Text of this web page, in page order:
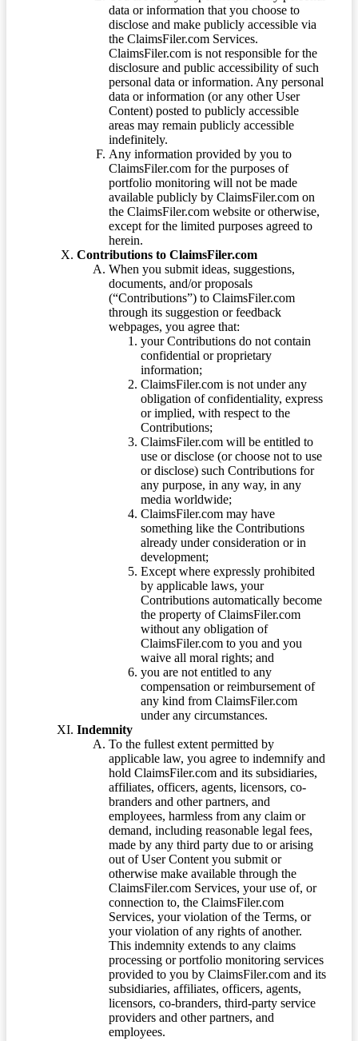
data or information that you choose to
disclose and make publicly accessible via
the ClaimsFiler.com Services.
ClaimsFiler.com is not responsible for the
disclosure and public accessibility of such
personal data or information. Any personal
data or information (or any other User
Content) posted to publicly accessible
areas may remain publicly accessible
indefinitely.
Any information provided by you to
ClaimsFiler.com for the purposes of
portfolio monitoring will not be made
available publicly by ClaimsFiler.com on
the ClaimsFiler.com website or otherwise,
except for the limited purposes agreed to
herein.
Contributions to ClaimsFiler.com
When you submit ideas, suggestions,
documents, and/or proposals
(“Contributions”) to ClaimsFiler.com
through its suggestion or feedback
webpages, you agree that:
your Contributions do not contain
confidential or proprietary
information;
ClaimsFiler.com is not under any
obligation of confidentiality, express
or implied, with respect to the
Contributions;
ClaimsFiler.com will be entitled to
use or disclose (or choose not to use
or disclose) such Contributions for
any purpose, in any way, in any
media worldwide;
ClaimsFiler.com may have
something like the Contributions
already under consideration or in
development;
Except where expressly prohibited
by applicable laws, your
Contributions automatically become
the property of ClaimsFiler.com
without any obligation of
ClaimsFiler.com to you and you
waive all moral rights; and
you are not entitled to any
compensation or reimbursement of
any kind from ClaimsFiler.com
under any circumstances.
Indemnity
To the fullest extent permitted by
applicable law, you agree to indemnify and
hold ClaimsFiler.com and its subsidiaries,
affiliates, officers, agents, licensors, co-
branders and other partners, and
employees, harmless from any claim or
demand, including reasonable legal fees,
made by any third party due to or arising
out of User Content you submit or
otherwise make available through the
ClaimsFiler.com Services, your use of, or
connection to, the ClaimsFiler.com
Services, your violation of the Terms, or
your violation of any rights of another.
This indemnity extends to any claims
processing or portfolio monitoring services
provided to you by ClaimsFiler.com and its
subsidiaries, affiliates, officers, agents,
licensors, co-branders, third-party service
providers and other partners, and
employees.